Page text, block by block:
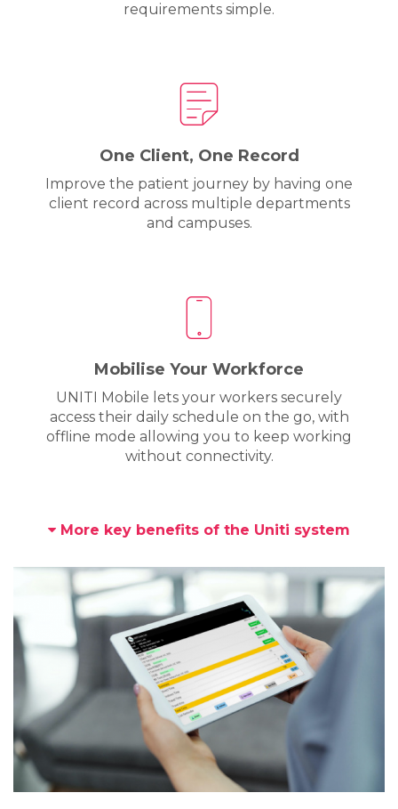
requirements simple.
One Client, One Record
Improve the patient journey by having one
client record across multiple departments
and campuses.
Mobilise Your Workforce
UNITI Mobile lets your workers securely
access their daily schedule on the go, with
offline mode allowing you to keep working
without connectivity.
More key benefits of the Uniti system